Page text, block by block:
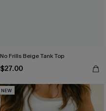
No Frills Beige Tank Top
$27.00
NEW